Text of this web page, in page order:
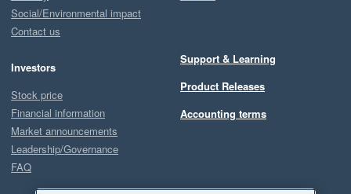
Social/Environmental impact
Contact us
Investors
Stock price
Financial information
Market announcements
Leadership/Governance
FAQ
Support & Learning
Product Releases
Accounting terms